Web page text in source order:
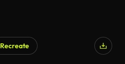
Recreate